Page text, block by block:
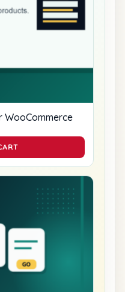
WooCommerce